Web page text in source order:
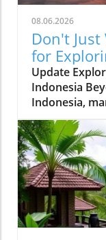
08.06.2026
Don't Just
for
Update
Indonesia
Indonesia,
succumb to
beaches and
essential to
archipelago
offering
discovered.
places like
and a more